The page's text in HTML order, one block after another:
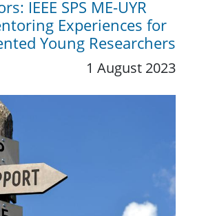
IEEE SPS ME-UYR
Experiences for
Young Researchers
1 August 2023